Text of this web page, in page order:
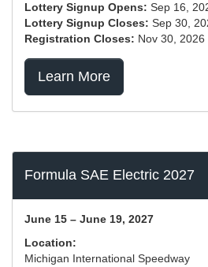
Lottery Signup Opens: Sep 16,
Lottery Signup Closes: Sep 30,
Registration Closes: Nov 30,
Learn More
Formula SAE Electric 2027
June 15 – June 19, 2027
Location:
Michigan International Speedway